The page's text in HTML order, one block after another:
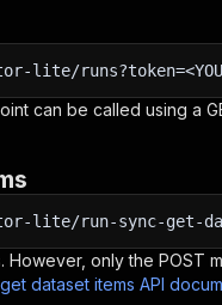
can be called using a
run-sync-get-
only the POST
dataset items API